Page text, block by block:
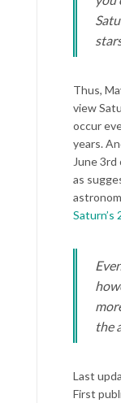
Thus,
view
occur
years.
June
as
Saturn’s
the
Last
First